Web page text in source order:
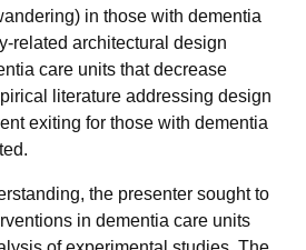
in those with dementia
related architectural design
care units that decrease
literature addressing design
exiting for those with dementia
the presenter sought to
in dementia care units